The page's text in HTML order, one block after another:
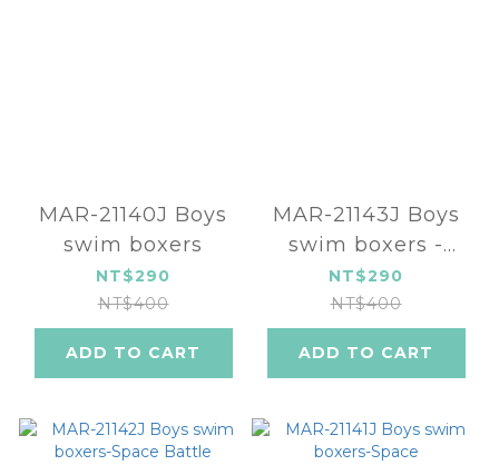
MAR-21140J Boys
swim boxers
NT$290
NT$400
ADD TO CART
MAR-21143J Boys
swim boxers -
Alien
NT$290
NT$400
ADD TO CART